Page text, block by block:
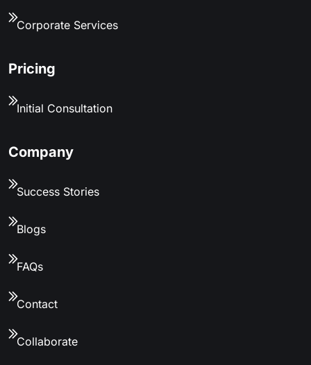
Corporate Services
Pricing
Initial Consultation
Company
Success Stories
Blogs
FAQs
Contact
Collaborate